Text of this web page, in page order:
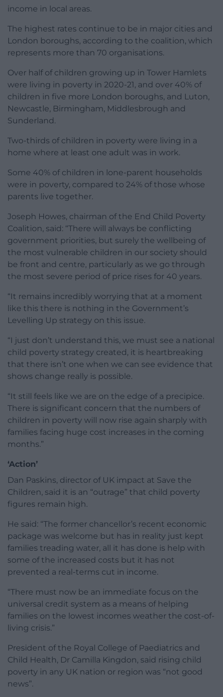
income in local areas.
The highest rates continue to be in major cities and
London boroughs, according to the coalition, which
represents more than 70 organisations.
Over half of children growing up in Tower Hamlets
were living in poverty in 2020-21, and over 40% of
children in five more London boroughs, and Luton,
Newcastle, Birmingham, Middlesbrough and
Sunderland.
Two-thirds of children in poverty were living in a
home where at least one adult was in work.
Some 40% of children in lone-parent households
were in poverty, compared to 24% of those whose
parents live together.
Joseph Howes, chairman of the End Child Poverty
Coalition, said: “There will always be conflicting
government priorities, but surely the wellbeing of
the most vulnerable children in our society should
be front and centre, particularly as we go through
the most severe period of price rises for 40 years.
“It remains incredibly worrying that at a moment
like this there is nothing in the Government’s
Levelling Up strategy on this issue.
“I just don’t understand this, we must see a national
child poverty strategy created, it is heartbreaking
that there isn’t one when we can see evidence that
shows change really is possible.
“It still feels like we are on the edge of a precipice.
There is significant concern that the numbers of
children in poverty will now rise again sharply with
families facing huge cost increases in the coming
months.”
‘Action’
Dan Paskins, director of UK impact at Save the
Children, said it is an “outrage” that child poverty
figures remain high.
He said: “The former chancellor’s recent economic
package was welcome but has in reality just kept
families treading water, all it has done is help with
some of the increased costs but it has not
prevented a real-terms cut in income.
“There must now be an immediate focus on the
universal credit system as a means of helping
families on the lowest incomes weather the cost-of-
living crisis.”
President of the Royal College of Paediatrics and
Child Health, Dr Camilla Kingdon, said rising child
poverty in any UK nation or region was “not good
news”.